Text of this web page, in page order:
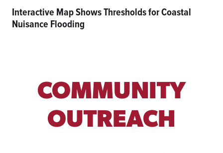
R
S
U
R
B
N
Interactive Map Shows Thresholds for Coastal
Nuisance Flooding
COMMUNITY
OUTREACH